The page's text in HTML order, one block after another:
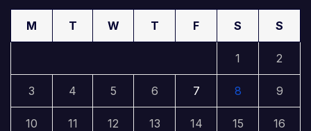
M T W T F S S
1 2
3 4 5 6 7 8 9
10 11 12 13 14 15 16